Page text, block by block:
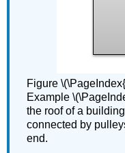
Figure
Example
the roof of a
connected by
end.